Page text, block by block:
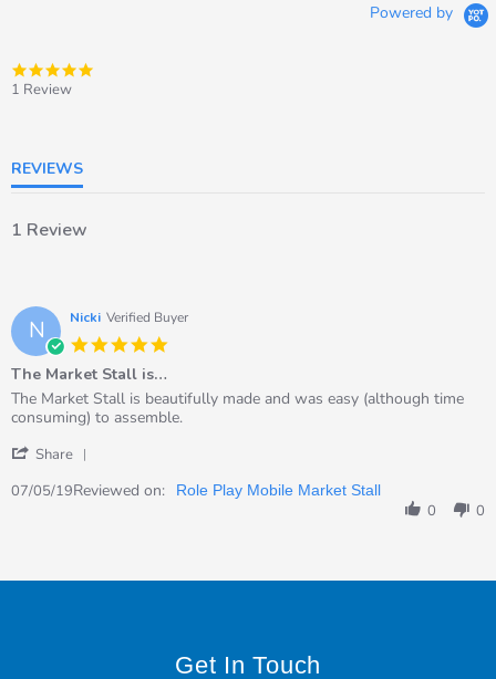
Powered by
1 Review
REVIEWS
1 Review
N Nicki Verified Buyer
The Market Stall is…
Review
by
on
May
review
stating
Market
is…
The Market Stall is beautifully made and was easy (although time
consuming) to assemble.
Share
Review
May
07/05/19Reviewed on: Role Play Mobile Market Stall
0 0
Get In Touch